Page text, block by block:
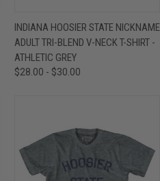
INDIANA HOOSIER STATE NICKNAME
ADULT TRI-BLEND V-NECK T-SHIRT -
ATHLETIC GREY
$28.00 - $30.00